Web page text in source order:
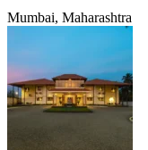
Mumbai, Maharashtra